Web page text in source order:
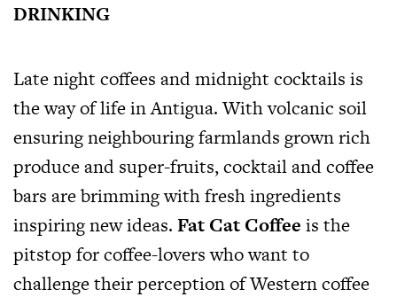
DRINKING
Late night coffees and midnight cocktails is
the way of life in Antigua. With volcanic soil
ensuring neighbouring farmlands grown rich
produce and super-fruits, cocktail and coffee
bars are brimming with fresh ingredients
inspiring new ideas. Fat Cat Coffee is the
pitstop for coffee-lovers who want to
challenge their perception of Western coffee